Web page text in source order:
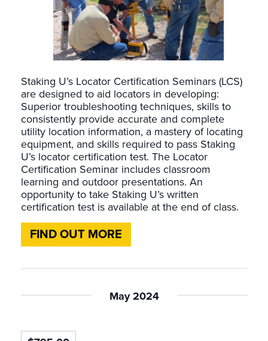
Staking U’s Locator Certification Seminars (LCS)
are designed to aid locators in developing:
Superior troubleshooting techniques, skills to
consistently provide accurate and complete
utility location information, a mastery of locating
equipment, and skills required to pass Staking
U’s locator certification test. The Locator
Certification Seminar includes classroom
learning and outdoor presentations. An
opportunity to take Staking U’s written
certification test is available at the end of class.
FIND OUT MORE
May 2024